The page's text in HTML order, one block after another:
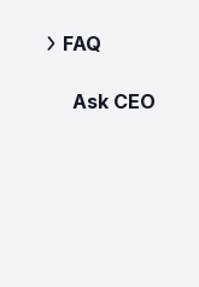
FAQ
Ask CEO